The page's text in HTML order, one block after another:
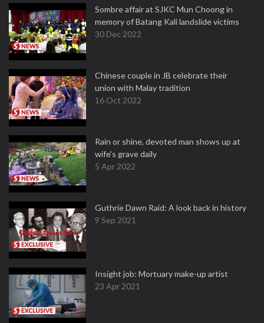
Sombre affair at SJKC Mun Choong in
memory of Batang Kali landslide victims
30 Dec 2022
Chinese couple in JB celebrate their
union with Malay tradition
16 Oct 2022
Rain or shine, devoted man shows up at
wife's grave daily
5 Apr 2022
Guthrie Dawn Raid: A look back in history
9 Sep 2021
Insight job: Mortuary make-up artist
23 Apr 2021